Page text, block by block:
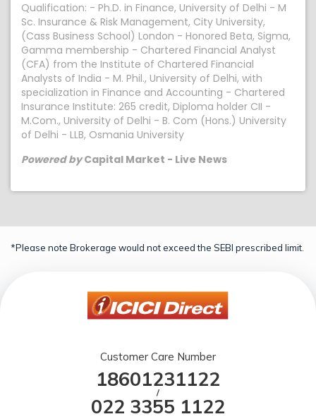
Qualification: - Ph.D. in Finance, University of Delhi - M
Sc. Insurance & Risk Management, City University,
(Cass Business School) London - Honored Beta, Sigma,
Gamma membership - Chartered Financial Analyst
(CFA) from the Institute of Chartered Financial
Analysts of India - M. Phil., University of Delhi, with
specialization in Finance and Accounting - Chartered
Insurance Institute: 265 credit, Diploma holder CII -
M.Com., University of Delhi - B. Com (Hons.) University
of Delhi - LLB, Osmania University
Powered byCapital Market - Live News
*Please note Brokerage would not exceed the SEBI prescribed limit.
Customer Care Number
18601231122
/
022 3355 1122